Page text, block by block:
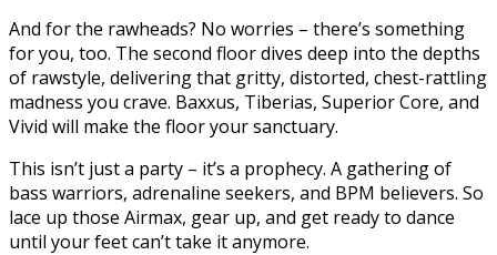
And for the rawheads? No worries – there’s something
for you, too. The second floor dives deep into the depths
of rawstyle, delivering that gritty, distorted, chest-rattling
madness you crave. Baxxus, Tiberias, Superior Core, and
Vivid will make the floor your sanctuary.
This isn’t just a party – it’s a prophecy. A gathering of
bass warriors, adrenaline seekers, and BPM believers. So
lace up those Airmax, gear up, and get ready to dance
until your feet can’t take it anymore.